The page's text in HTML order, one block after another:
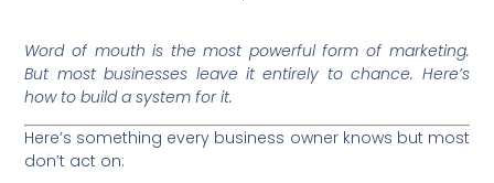
Word of mouth is the most powerful form of marketing.
But most businesses leave it entirely to chance. Here’s
how to build a system for it.
Here’s something every business owner knows but most
don’t act on: